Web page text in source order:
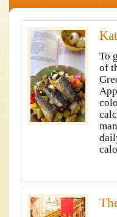
To
of